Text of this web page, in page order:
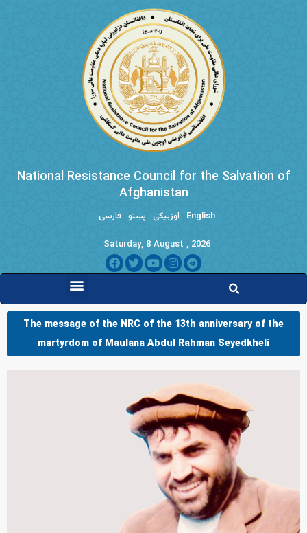
National Resistance Council for the Salvation of
Afghanistan
فارسی پښتو اوزبیکی English
Saturday, 8 August , 2026
The message of the NRC of the 13th anniversary of the
martyrdom of Maulana Abdul Rahman Seyedkheli